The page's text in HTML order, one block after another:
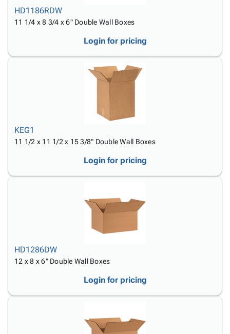
HD1186RDW
11 1/4 x 8 3/4 x 6" Double Wall Boxes
Login for pricing
KEG1
11 1/2 x 11 1/2 x 15 3/8" Double Wall Boxes
Login for pricing
HD1286DW
12 x 8 x 6" Double Wall Boxes
Login for pricing